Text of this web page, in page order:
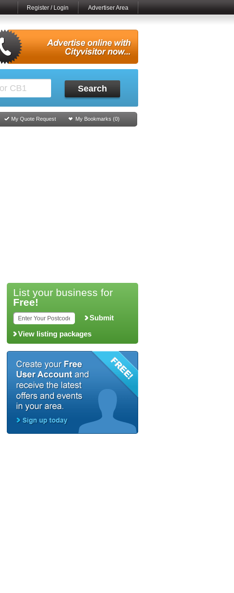
Register / Login Advertiser Area
Search
My Quote Request My Bookmarks (0)
List your business for
Free!
Submit
View listing packages